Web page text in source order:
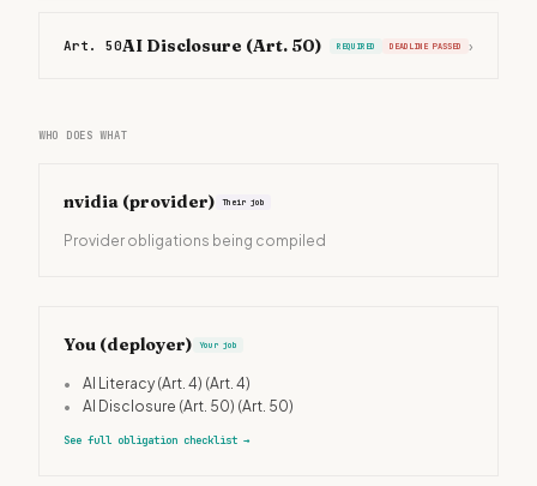
Art. 50AI Disclosure (Art. 50) REQUIRED DEADLINE PASSED ›
WHO DOES WHAT
nvidia (provider) Their job
Provider obligations being compiled
You (deployer) Your job
• AI Literacy (Art. 4) (Art. 4)
•
AI Disclosure (Art. 50) (Art. 50)
See full obligation checklist →